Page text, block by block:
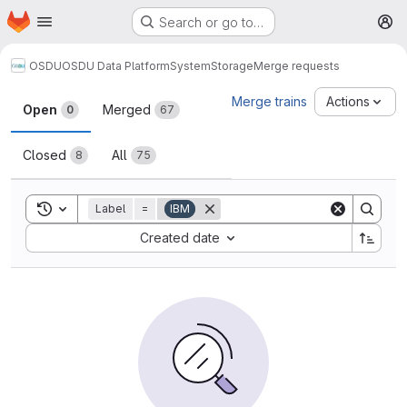
Skip to main content
Homepage Search or go to…
OSDUOSDU Data PlatformSystemStorageMerge requests
Merge requests
Open 0 Merged 67
Closed 8 All 75
Merge trains Actions
Toggle search history
Label = IBM
Created date
Sort by: